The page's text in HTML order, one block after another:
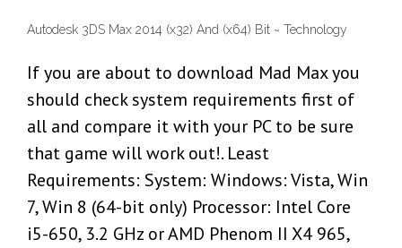
Autodesk 3DS Max 2014 (x32) And (x64) Bit ~ Technology
If you are about to download Mad Max you
should check system requirements first of
all and compare it with your PC to be sure
that game will work out!. Least
Requirements: System: Windows: Vista, Win
7, Win 8 (64-bit only) Processor: Intel Core
i5-650, 3.2 GHz or AMD Phenom II X4 965,